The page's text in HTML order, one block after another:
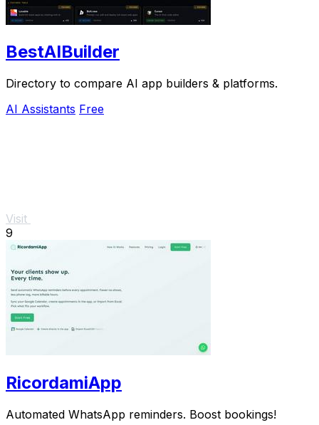
BestAIBuilder
Directory to compare AI app builders & platforms.
AI Assistants Free
Visit
9
RicordamiApp
Automated WhatsApp reminders. Boost bookings!